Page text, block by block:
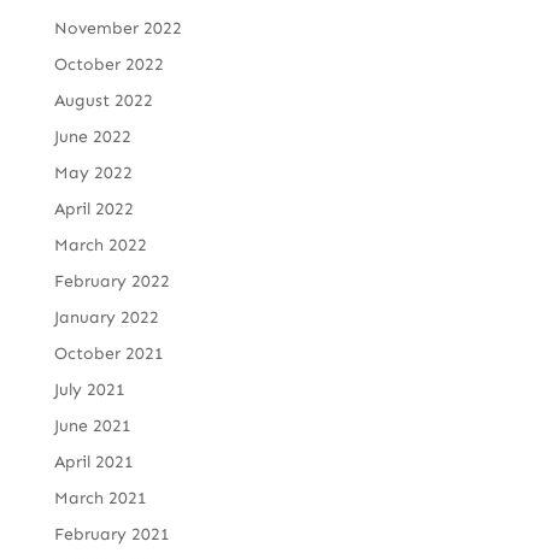
November 2022
October 2022
August 2022
June 2022
May 2022
April 2022
March 2022
February 2022
January 2022
October 2021
July 2021
June 2021
April 2021
March 2021
February 2021